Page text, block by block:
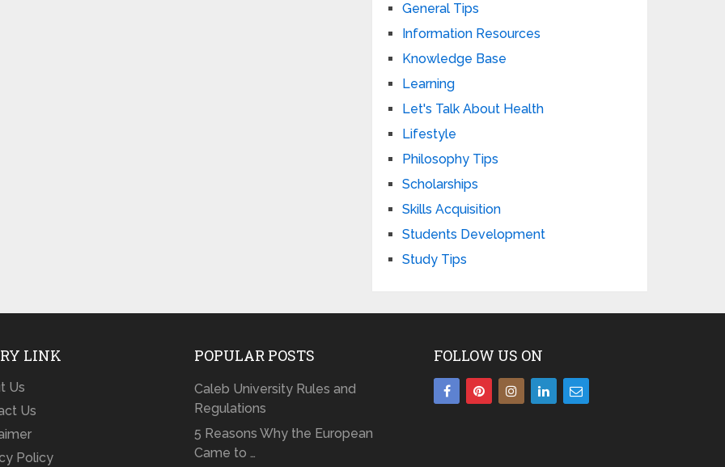
General Tips
Information Resources
Knowledge Base
Learning
Let's Talk About Health
Lifestyle
Philosophy Tips
Scholarships
Skills Acquisition
Students Development
Study Tips
LINK
Us
Us
Policy
POPULAR POSTS
Caleb University Rules and
Regulations
5 Reasons Why the European
Came to …
FOLLOW US ON